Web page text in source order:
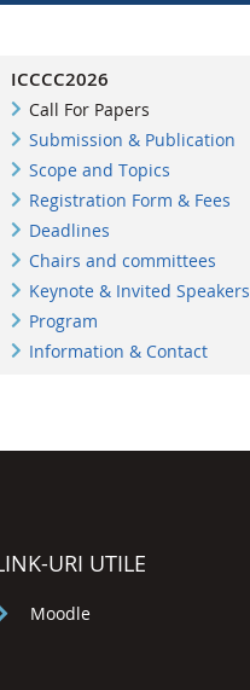
ICCCC2026
Call For Papers
Submission & Publication
Scope and Topics
Registration Form & Fees
Deadlines
Chairs and committees
Keynote & Invited Speakers
Program
Information & Contact
URI UTILE
Moodle